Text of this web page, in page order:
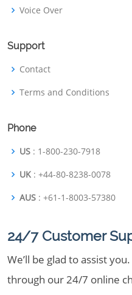
Voice Over
Support
Contact
Terms and Conditions
Phone
US : 1-800-230-7918
UK : +44-80-8238-0078
AUS : +61-1-8003-57380
24/7 Customer
We’ll be glad to assist
through our 24/7 online